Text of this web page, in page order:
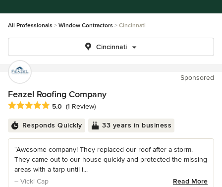
All Professionals Window Contractors Cincinnati
Cincinnati
Sponsored
Feazel Roofing Company
Average rating: 5 out of 5 stars
5.0 (1 Review)
Responds Quickly 33 years in business
“Awesome company! They replaced our roof after a storm.
They came out to our house quickly and protected the missing
areas with a tarp until i...
– Vicki Cap
Read More